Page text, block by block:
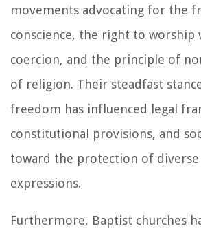
movements advocating for the
conscience, the right to worship
coercion, and the principle of
of religion. Their steadfast
freedom has influenced legal
constitutional provisions, and
toward the protection of
expressions.
Furthermore, Baptist churches